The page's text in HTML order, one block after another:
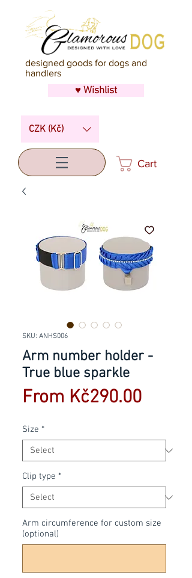
designed goods for dogs and
handlers
♥ Wishlist
CZK (Kč)
Cart
SKU: ANHS006
Arm number holder -
True blue sparkle
From Kč290.00Sale
Size *
Clip type *
Arm circumference for custom size
(optional)